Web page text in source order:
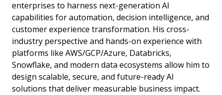
enterprises to harness next-generation AI
capabilities for automation, decision intelligence, and
customer experience transformation. His cross-
industry perspective and hands-on experience with
platforms like AWS/GCP/Azure, Databricks,
Snowflake, and modern data ecosystems allow him to
design scalable, secure, and future-ready AI
solutions that deliver measurable business impact.